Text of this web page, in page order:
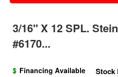
3/16" X 12 SPL.
#6170...
$ Financing Available Stock